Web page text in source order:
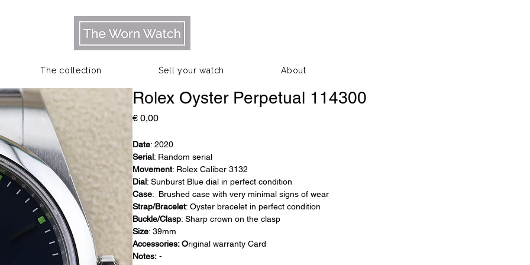
The collection Sell your watch About
Rolex Oyster Perpetual 114300
€ 0,00Prijs
Date: 2020
Serial: Random serial
Movement: Rolex Caliber 3132
Dial: Sunburst Blue dial in perfect condition
Case: Brushed case with very minimal signs of wear
Strap/Bracelet: Oyster bracelet in perfect condition
Buckle/Clasp: Sharp crown on the clasp
Size: 39mm
Accessories: Original warranty Card
Notes: -